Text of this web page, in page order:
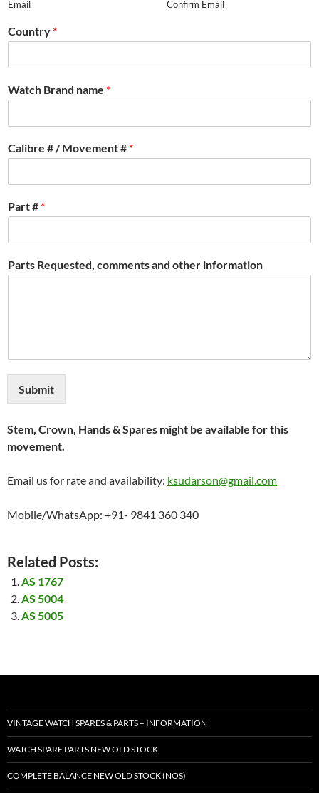
Email Confirm Email
Country *
Watch Brand name *
Calibre # / Movement # *
Part # *
Parts Requested, comments and other information
Submit
Stem, Crown, Hands & Spares might be available for this
movement.
Email us for rate and availability: ksudarson@gmail.com
Mobile/WhatsApp: +91- 9841 360 340
Related Posts:
AS 1767
AS 5004
AS 5005
VINTAGE WATCH SPARES & PARTS – INFORMATION
WATCH SPARE PARTS NEW OLD STOCK
COMPLETE BALANCE NEW OLD STOCK (NOS)